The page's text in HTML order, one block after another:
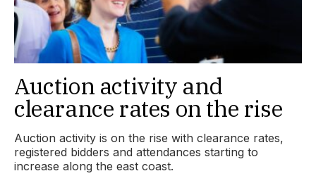
Auction activity and
clearance rates on the rise
Auction activity is on the rise with clearance rates,
registered bidders and attendances starting to
increase along the east coast.